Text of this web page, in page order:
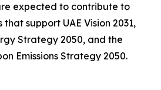
expected to contribute to
support UAE Vision 2031,
Strategy 2050, and the
Emissions Strategy 2050.